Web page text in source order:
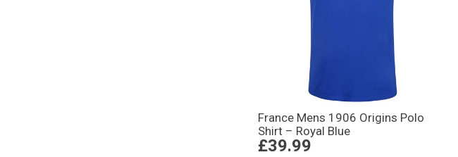
France Mens 1906 Origins Polo
Shirt – Royal Blue
£39.99